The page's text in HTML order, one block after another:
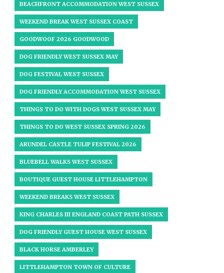
BEACHFRONT ACCOMMODATION WEST SUSSEX
WEEKEND BREAK WEST SUSSEX COAST
GOODWOOF 2026 GOODWOOD
DOG FRIENDLY WEST SUSSEX MAY
DOG FESTIVAL WEST SUSSEX
DOG FRIENDLY ACCOMMODATION WEST SUSSEX
THINGS TO DO WITH DOGS WEST SUSSEX MAY
THINGS TO DO WEST SUSSEX SPRING 2026
ARUNDEL CASTLE TULIP FESTIVAL 2026
BLUEBELL WALKS WEST SUSSEX
BOUTIQUE GUEST HOUSE LITTLEHAMPTON
WEEKEND BREAKS WEST SUSSEX
KING CHARLES III ENGLAND COAST PATH SUSSEX
DOG FRIENDLY GUEST HOUSE WEST SUSSEX
BLACK HORSE AMBERLEY
LITTLEHAMPTON TOWN OF CULTURE